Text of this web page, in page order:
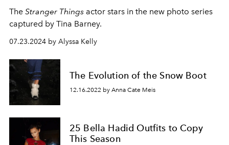
The Stranger Things actor stars in the new photo series
captured by Tina Barney.
07.23.2024 by Alyssa Kelly
The Evolution of the Snow Boot
12.16.2022 by Anna Cate Meis
25 Bella Hadid Outfits to Copy
This Season